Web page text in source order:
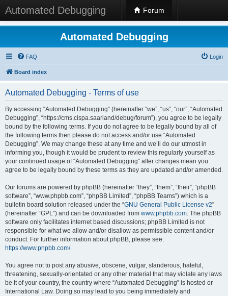
Automated Debugging Forum
Automated Debugging
FAQ Login
Board index
Automated Debugging - Terms of use
By accessing “Automated Debugging” (hereinafter “we”, “us”, “our”, “Automated
Debugging”, “https://cms.cispa.saarland/debug/forum”), you agree to be legally
bound by the following terms. If you do not agree to be legally bound by all of
the following terms then please do not access and/or use “Automated
Debugging”. We may change these at any time and we’ll do our utmost in
informing you, though it would be prudent to review this regularly yourself as
your continued usage of “Automated Debugging” after changes mean you
agree to be legally bound by these terms as they are updated and/or amended.
Our forums are powered by phpBB (hereinafter “they”, “them”, “their”, “phpBB
software”, “www.phpbb.com”, “phpBB Limited”, “phpBB Teams”) which is a
bulletin board solution released under the “GNU General Public License v2”
(hereinafter “GPL”) and can be downloaded from www.phpbb.com. The phpBB
software only facilitates internet based discussions; phpBB Limited is not
responsible for what we allow and/or disallow as permissible content and/or
conduct. For further information about phpBB, please see:
https://www.phpbb.com/.
You agree not to post any abusive, obscene, vulgar, slanderous, hateful,
threatening, sexually-orientated or any other material that may violate any laws
be it of your country, the country where “Automated Debugging” is hosted or
International Law. Doing so may lead to you being immediately and